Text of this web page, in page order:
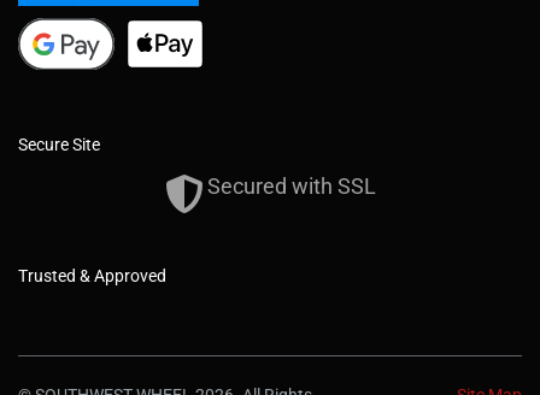
Secure Site
Secured with SSL
Trusted & Approved